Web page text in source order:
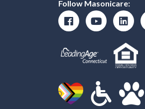
Follow Masonicare: